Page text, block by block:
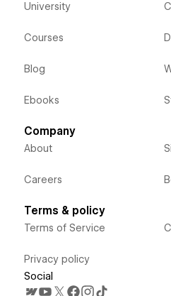
University
Courses
Blog
Ebooks
Company
About
Careers
Terms & policy
Terms of Service
Privacy policy
Social